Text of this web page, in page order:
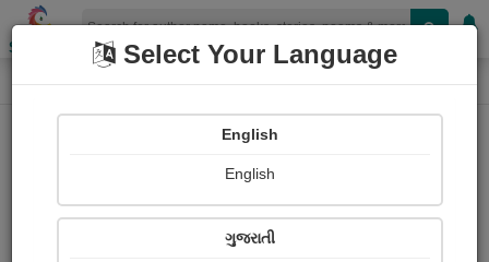
Shopizen
Home Login
Select Your Language
English
English
ગુજરાતી